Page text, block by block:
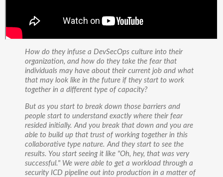
How do they infuse a DevSecOps culture into their
organization, and how do they take the fear that
individuals may have about their current job and what
that may look like in the future if they start to work
together in a different type of capacity?
But as you start to break down those barriers and
people start to understand exactly where their fear
resided initially. And you break that down and you are
able to build up that trust of working together in this
collaborative type nature. And they start to see the
results. You start seeing it like "Oh, hey, that was very
successful." We were able to get a workload through a
security ICD pipeline out into production in a matter of